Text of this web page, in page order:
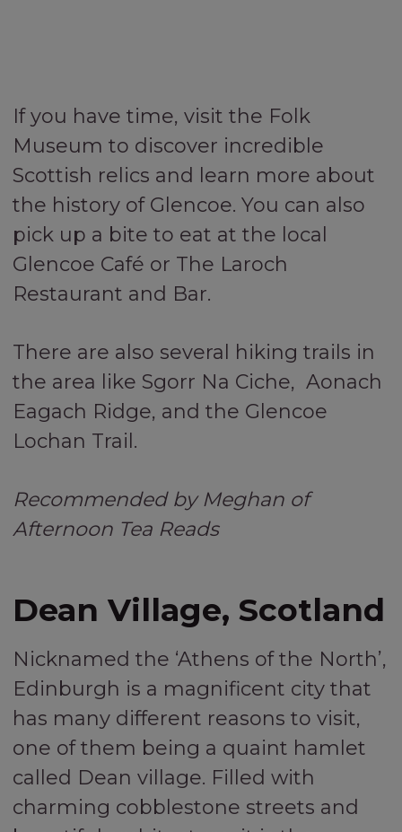
If you have time, visit the Folk
Museum to discover incredible
Scottish relics and learn more about
the history of Glencoe. You can also
pick up a bite to eat at the local
Glencoe Café or The Laroch
Restaurant and Bar.
There are also several hiking trails in
the area like Sgorr Na Ciche, Aonach
Eagach Ridge, and the Glencoe
Lochan Trail.
Recommended by Meghan of
Afternoon Tea Reads
Dean Village, Scotland
Nicknamed the ‘Athens of the North’,
Edinburgh is a magnificent city that
has many different reasons to visit,
one of them being a quaint hamlet
called Dean village. Filled with
charming cobblestone streets and